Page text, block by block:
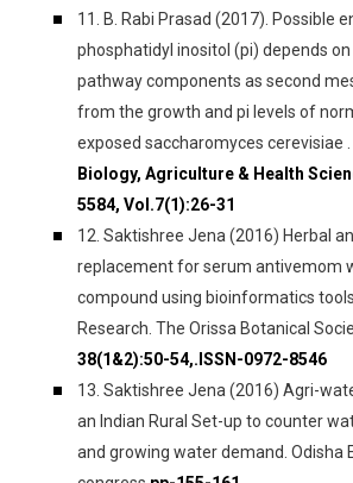
11. B. Rabi Prasad (2017). Possible
phosphatidyl inositol (pi) depends
pathway components as second
from the growth and pi levels of
exposed saccharomyces cerevisiae .
Biology, Agriculture & Health
5584, Vol.7(1):26-31
12. Saktishree Jena (2016) Herbal
replacement for serum antivemom
compound using bioinformatics
Research. The Orissa Botanical
38(1&2):50-54,.ISSN-0972-8546
13. Saktishree Jena (2016) Agri-
an Indian Rural Set-up to counter
and growing water demand. Odisha